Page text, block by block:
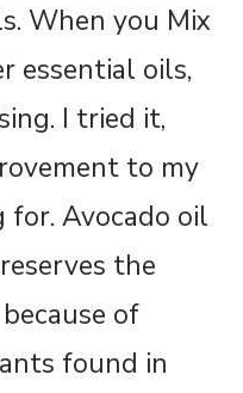
When you Mix
essential oils,
I tried it,
to my
Avocado oil
the
of
found in